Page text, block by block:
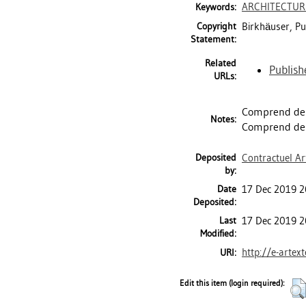
Keywords:
Copyright
Statement:
Birkhäuser,
Related
URLs:
Notes:
Comprend
Comprend
Deposited
by:
Contractuel
Date
Deposited:
17 Dec 2019
Last
Modified:
17 Dec 2019
URI: http://e-
Edit this item (login required):